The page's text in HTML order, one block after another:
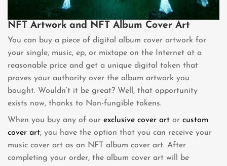
NFT Artwork and NFT Album Cover Art
You can buy a piece of digital album cover artwork for
your single, music, ep, or mixtape on the Internet at a
reasonable price and get a unique digital token that
proves your authority over the album artwork you
bought. Wouldn’t it be great? Well, that opportunity
exists now, thanks to Non-fungible tokens.
When you buy any of our exclusive cover art or custom
cover art, you have the option that you can receive your
music cover art as an NFT album cover art. After
completing your order, the album cover art will be